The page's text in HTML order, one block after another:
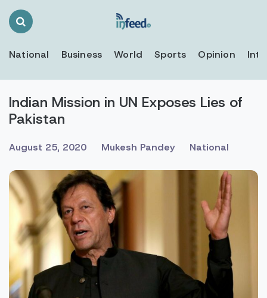
Search
National Business World Sports Opinion
Indian Mission in UN Exposes Lies of
Pakistan
August 25, 2020 Mukesh Pandey National